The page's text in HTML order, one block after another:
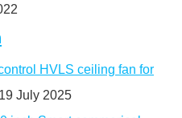
HVLS ceiling fan for
July 2025